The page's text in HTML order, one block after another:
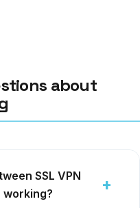
about
SSL VPN
working?